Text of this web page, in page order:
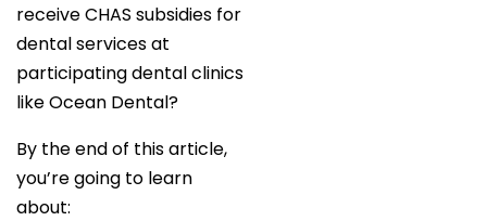
receive CHAS subsidies for
dental services at
participating dental clinics
like Ocean Dental?
By the end of this article,
you’re going to learn
about: